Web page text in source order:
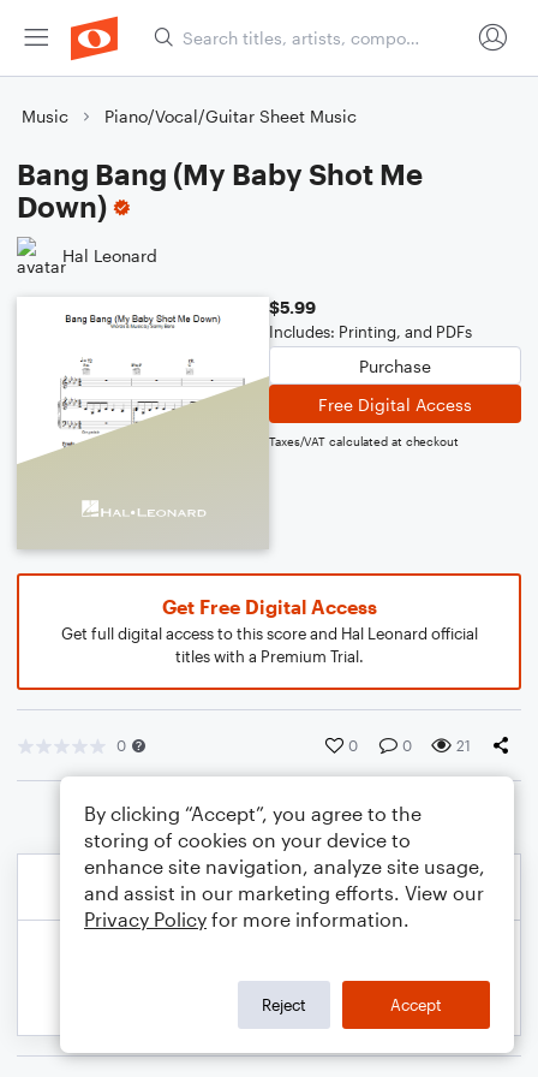
Music Piano/Vocal/Guitar Sheet Music
Bang Bang (My Baby Shot Me
Down)
Hal Leonard
$5.99
Includes: Printing, and PDFs
Purchase
Free Digital Access
Taxes/VAT calculated at checkout
Get Free Digital Access
Get full digital access to this score and Hal Leonard official
titles with a Premium Trial.
0 0 0 21
By clicking “Accept”, you agree to the
storing of cookies on your device to
enhance site navigation, analyze site usage,
and assist in our marketing efforts. View our
Privacy Policy for more information.
Reject Accept